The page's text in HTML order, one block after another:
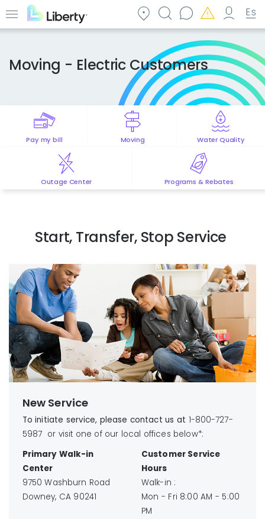
to Menu
Moving - Electric Customers
Pay my bill Moving Water Quality
Outage Center Programs & Rebates
Start, Transfer, Stop Service
New Service
To initiate service, please contact us at 1-800-727-
5987 or visit one of our local offices below*:
Primary Walk-in
Center
Customer Service
Hours
9750 Washburn Road
Downey, CA 90241
Walk-in :
Mon - Fri 8:00 AM - 5:00
PM